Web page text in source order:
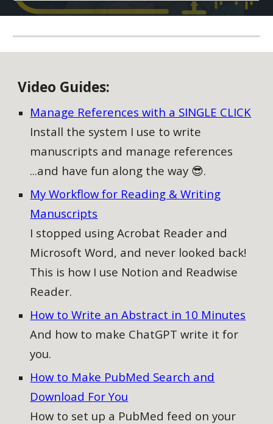
Video Guides:
Manage References with a SINGLE CLICK
Install the system I use to write
manuscripts and manage references
...and have fun along the way 😎.
My Workflow for Reading & Writing
Manuscripts
I stopped using Acrobat Reader and
Microsoft Word, and never looked back!
This is how I use Notion and Readwise
Reader.
How to Write an Abstract in 10 Minutes
And how to make ChatGPT write it for
you.
How to Make PubMed Search and
Download For You
How to set up a PubMed feed on your